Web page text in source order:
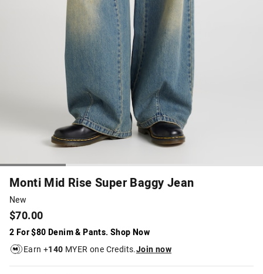
Monti Mid Rise Super Baggy Jean
New
$70.00
2 For $80 Denim & Pants. Shop Now
Earn +140 MYER one Credits.Join now